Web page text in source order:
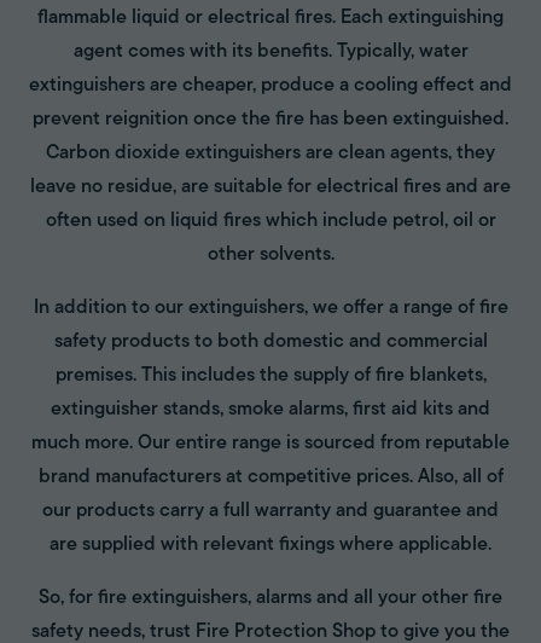
flammable liquid or electrical fires. Each extinguishing
agent comes with its benefits. Typically, water
extinguishers are cheaper, produce a cooling effect and
prevent reignition once the fire has been extinguished.
Carbon dioxide extinguishers are clean agents, they
leave no residue, are suitable for electrical fires and are
often used on liquid fires which include petrol, oil or
other solvents.
In addition to our extinguishers, we offer a range of fire
safety products to both domestic and commercial
premises. This includes the supply of fire blankets,
extinguisher stands, smoke alarms, first aid kits and
much more. Our entire range is sourced from reputable
brand manufacturers at competitive prices. Also, all of
our products carry a full warranty and guarantee and
are supplied with relevant fixings where applicable.
So, for fire extinguishers, alarms and all your other fire
safety needs, trust Fire Protection Shop to give you the